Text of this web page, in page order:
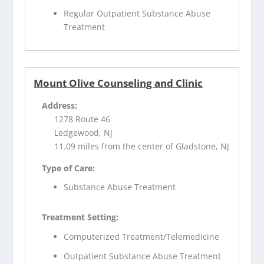
Regular Outpatient Substance Abuse
Treatment
Mount Olive Counseling and Clinic
Address:
1278 Route 46
Ledgewood, NJ
11.09 miles from the center of Gladstone, NJ
Type of Care:
Substance Abuse Treatment
Treatment Setting:
Computerized Treatment/Telemedicine
Outpatient Substance Abuse Treatment